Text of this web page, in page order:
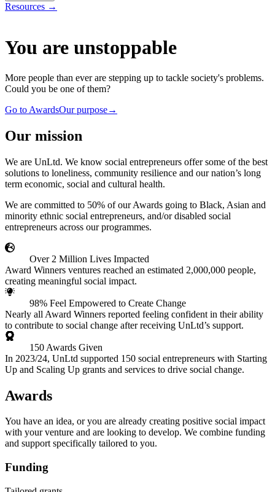
Resources →
You are unstoppable
More people than ever are stepping up to tackle society's problems.
Could you be one of them?
Go to AwardsOur purpose→
Our mission
We are UnLtd. We know social entrepreneurs offer some of the best
solutions to loneliness, community resilience and our nation’s long
term economic, social and cultural health.
We are committed to 50% of our Awards going to Black, Asian and
minority ethnic social entrepreneurs, and/or disabled social
entrepreneurs across our programmes.
Over 2 Million Lives Impacted
Award Winners ventures reached an estimated 2,000,000 people,
creating meaningful social impact.
98% Feel Empowered to Create Change
Nearly all Award Winners reported feeling confident in their ability
to contribute to social change after receiving UnLtd’s support.
150 Awards Given
In 2023/24, UnLtd supported 150 social entrepreneurs with Starting
Up and Scaling Up grants and services to drive social change.
Awards
You have an idea, or you are already creating positive social impact
with your venture and are looking to develop. We combine funding
and support specifically tailored to you.
Funding